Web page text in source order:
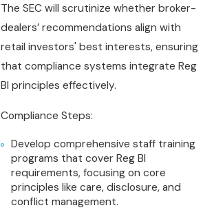
The SEC will scrutinize whether broker-
dealers’ recommendations align with
retail investors' best interests, ensuring
that compliance systems integrate Reg
BI principles effectively.
Compliance Steps:
Develop comprehensive staff training
programs that cover Reg BI
requirements, focusing on core
principles like care, disclosure, and
conflict management.